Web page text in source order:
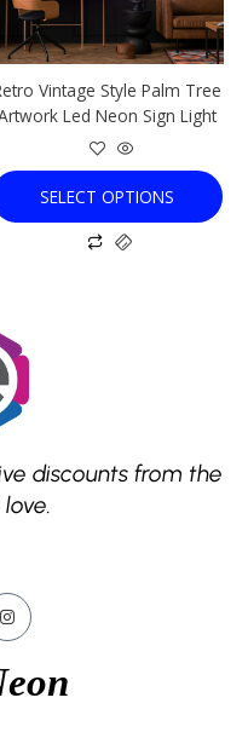
Vintage Style Palm Tree
Led Neon Sign Light
SELECT OPTIONS
may
be
chosen
on
the
product
page
discounts from the